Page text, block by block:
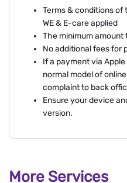
Terms & conditions
WE & E-care applied
The minimum amount
No additional fees for
If a payment via
normal model of
complaint to back
Ensure your device
version.
More Services